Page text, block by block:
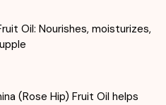
Oil: Nourishes, moisturizes,
(Rose Hip) Fruit Oil helps